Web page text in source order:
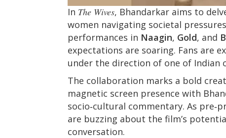
In The Wives, Bhandarkar aims to
women navigating societal
performances in Naagin, Gold, and
expectations are soaring. Fans are
under the direction of one of Indian
The collaboration marks a bold
magnetic screen presence with
socio‑cultural commentary. As
are buzzing about the film’s
conversation.